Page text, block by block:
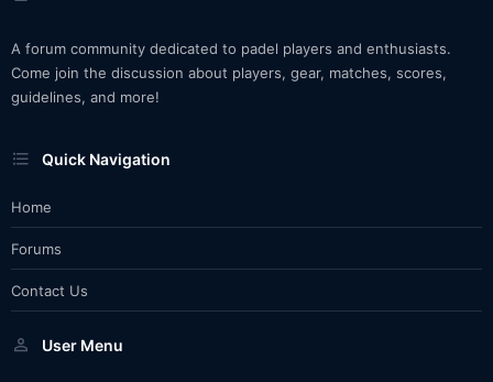
A forum community dedicated to padel players and enthusiasts.
Come join the discussion about players, gear, matches, scores,
guidelines, and more!
Quick Navigation
Home
Forums
Contact Us
User Menu